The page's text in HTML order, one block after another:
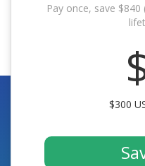
Pay once, save
$300